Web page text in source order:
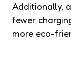
Additionally,
fewer
more eco-